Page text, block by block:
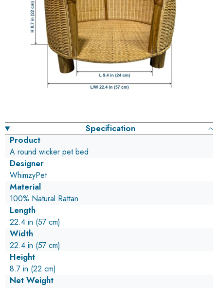
Specification
Product
A round wicker pet bed
Designer
WhimzyPet
Material
100% Natural Rattan
Length
22.4 in (57 cm)
Width
22.4 in (57 cm)
Height
8.7 in (22 cm)
Net Weight